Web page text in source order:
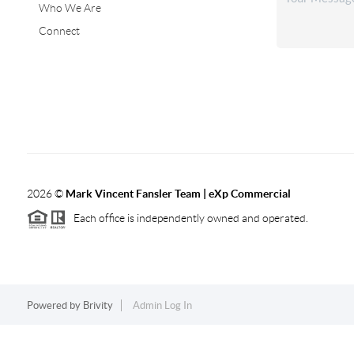
Who We Are
Connect
2026© Mark Vincent Fansler Team | eXp Commercial
Each office is independently owned and operated.
Powered by Brivity Admin Log In